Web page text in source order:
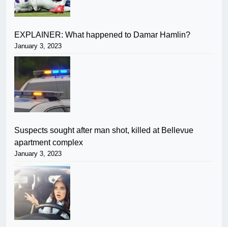
EXPLAINER: What happened to Damar Hamlin?
January 3, 2023
Suspects sought after man shot, killed at Bellevue
apartment complex
January 3, 2023